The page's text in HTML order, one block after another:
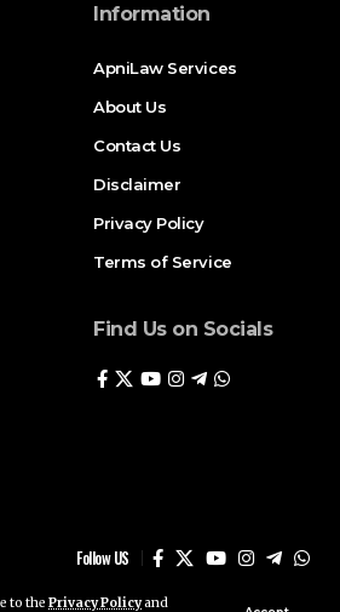
to the Privacy Policyand
Information
ApniLaw Services
About Us
Contact Us
Disclaimer
Privacy Policy
Terms of Service
Find Us on Socials
Follow US